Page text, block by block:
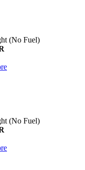
(No Fuel)
(No Fuel)